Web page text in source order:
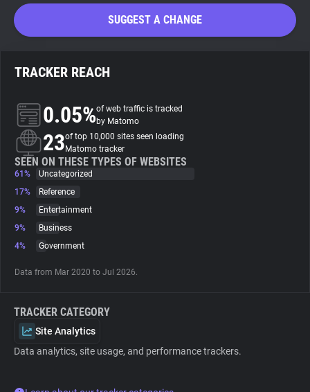
Privacy Digest
About
Trackers
Websites
Explorer
Tracking Reach
SUGGEST A CHANGE
TRACKER REACH
0.05%of web traffic is tracked
by Matomo
23of top 10,000 sites seen loading
Matomo tracker
SEEN ON THESE TYPES OF WEBSITES
61%
Uncategorized
17%
Reference
9%
Entertainment
9%
Business
4%
Government
Data from Mar 2020 to Jul 2026.
TRACKER CATEGORY
Site Analytics
Data analytics, site usage, and performance trackers.